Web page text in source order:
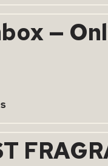
for enterprise
|